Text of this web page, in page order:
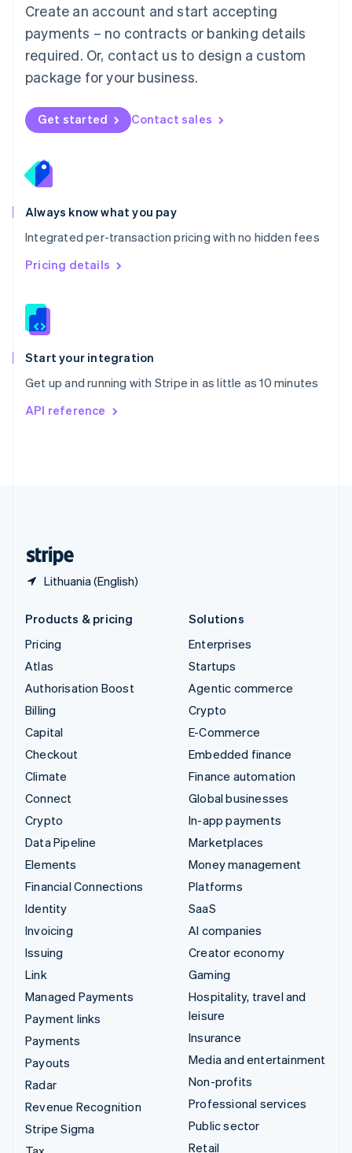
Create an account and start accepting
payments – no contracts or banking details
required. Or, contact us to design a custom
package for your business.
Get started Contact sales
Always know what you pay
Integrated per-transaction pricing with no hidden fees
Pricing details
Start your integration
Get up and running with Stripe in as little as 10 minutes
API reference
Lithuania (English)
Mexico
EspañolEnglish
Netherlands
Nederlands English
New Zealand
Norway
English
English
Portugal
Português
Romania
English
Singapore
English 简体中文
Slovakia
Slovenia
Spain
EspañolEnglish
Svenska English
DeutschFrançais
Products & pricing
Pricing
Atlas
Authorisation Boost
Billing
Capital
Checkout
Climate
Connect
Crypto
Data Pipeline
Elements
Financial Connections
Identity
Invoicing
Issuing
Link
Managed Payments
Payment links
Payments
Payouts
Radar
Revenue Recognition
Stripe Sigma
Solutions
Enterprises
Startups
Agentic commerce
Crypto
E-Commerce
Embedded finance
Finance automation
Global businesses
In-app payments
Marketplaces
Money management
Platforms
SaaS
AI companies
Creator economy
Gaming
Hospitality, travel and
leisure
Insurance
Media and entertainment
Non-profits
Professional services
Public sector
Retail